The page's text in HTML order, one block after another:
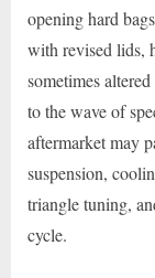
opening hard
with revised lids,
sometimes
to the wave of
aftermarket may
suspension,
triangle tuning,
cycle.